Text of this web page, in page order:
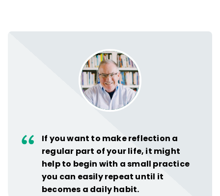
If you want to make reflection a
regular part of your life, it might
help to begin with a small practice
you can easily repeat until it
becomes a daily habit.